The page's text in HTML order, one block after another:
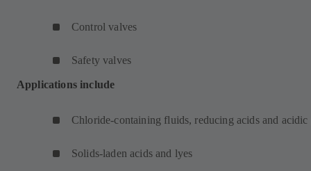
Control valves
Safety valves
Applications include
Chloride-containing fluids, reducing acids and acidic
Solids-laden acids and lyes